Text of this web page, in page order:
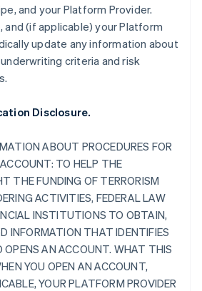
and your Platform Provider.
and (if applicable) your Platform
update any information about
criteria and risk
Disclosure.
ABOUT PROCEDURES FOR
TO HELP THE
THE FUNDING OF TERRORISM
ACTIVITIES, FEDERAL LAW
INSTITUTIONS TO OBTAIN,
INFORMATION THAT IDENTIFIES
OPENS AN ACCOUNT. WHAT THIS
YOU OPEN AN ACCOUNT,
YOUR PLATFORM PROVIDER